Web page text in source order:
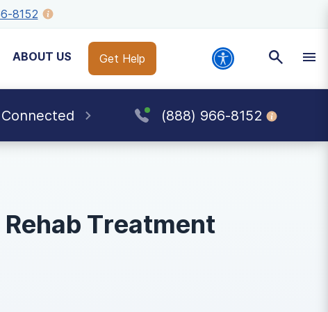
8152
ABOUT US Get Help
(888) 966-8152
Treatment